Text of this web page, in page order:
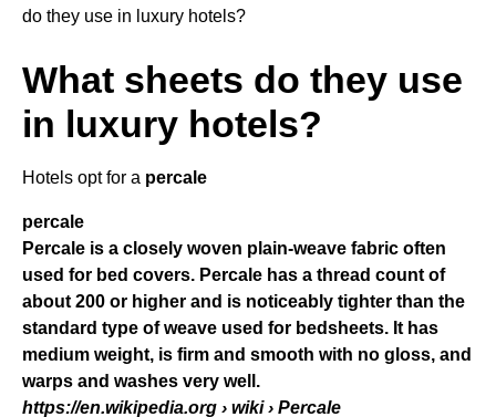
do they use in luxury hotels?
What sheets do they use
in luxury hotels?
Hotels opt for a percale
percale
Percale is a closely woven plain-weave fabric often
used for bed covers. Percale has a thread count of
about 200 or higher and is noticeably tighter than the
standard type of weave used for bedsheets. It has
medium weight, is firm and smooth with no gloss, and
warps and washes very well.
https://en.wikipedia.org › wiki › Percale